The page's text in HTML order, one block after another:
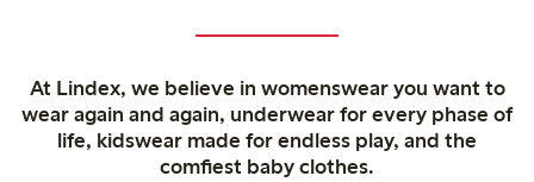
At Lindex, we believe in womenswear you want to
wear again and again, underwear for every phase of
life, kidswear made for endless play, and the
comfiest baby clothes.